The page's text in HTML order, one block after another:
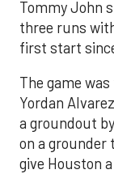
Tommy John
three runs
first start
The game
Yordan
a groundout
on a grounder
give Houston